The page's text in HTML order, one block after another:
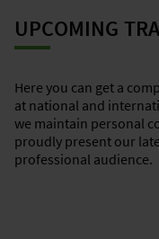
UPCOMING
Here you can get a
at national and
we maintain personal
proudly present our
professional audience.